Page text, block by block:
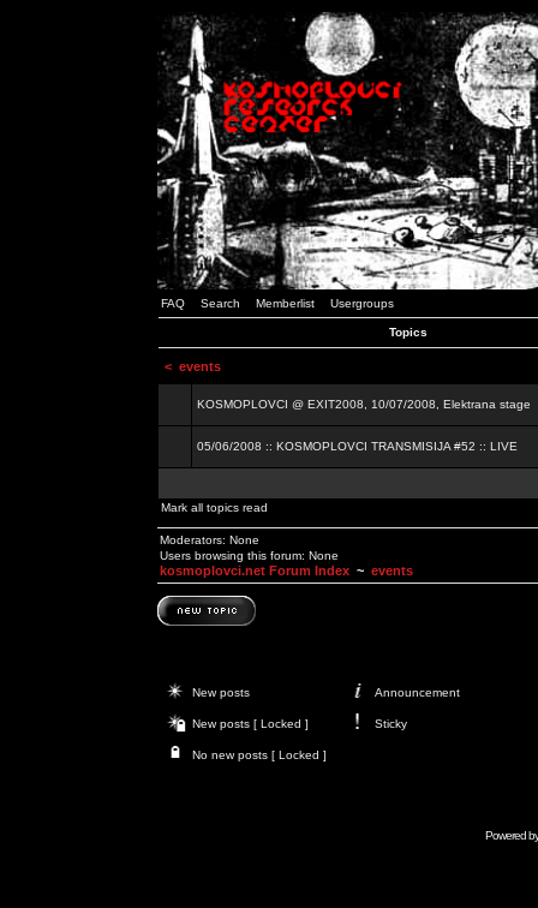
FAQ Search Memberlist Usergroups
Topics
< events
KOSMOPLOVCI @ EXIT2008, 10/07/2008, Elektrana stage
05/06/2008 :: KOSMOPLOVCI TRANSMISIJA #52 :: LIVE
Mark all topics read
Moderators: None
Users browsing this forum: None
kosmoplovci.net Forum Index ~ events
New posts Announcement
New posts [ Locked ] Sticky
No new posts [ Locked ]
Powered